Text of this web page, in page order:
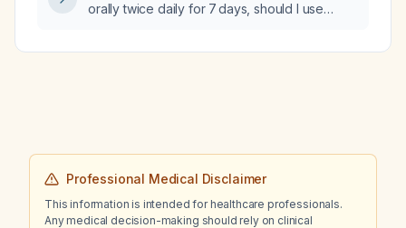
orally twice daily for 7 days, should I use
monohydrate?
Professional Medical Disclaimer
This information is intended for healthcare professionals.
Any medical decision-making should rely on clinical